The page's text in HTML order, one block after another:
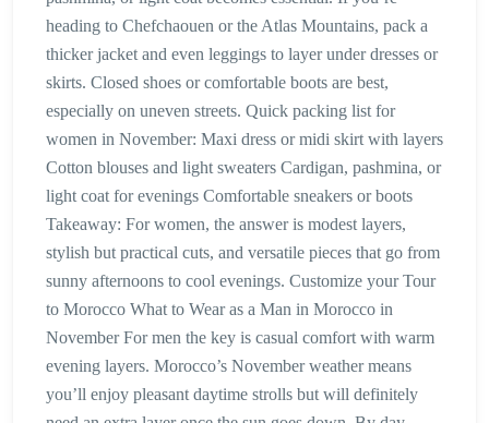
heading to Chefchaouen or the Atlas Mountains, pack a
thicker jacket and even leggings to layer under dresses or
skirts. Closed shoes or comfortable boots are best,
especially on uneven streets. Quick packing list for
women in November: Maxi dress or midi skirt with layers
Cotton blouses and light sweaters Cardigan, pashmina, or
light coat for evenings Comfortable sneakers or boots
Takeaway: For women, the answer is modest layers,
stylish but practical cuts, and versatile pieces that go from
sunny afternoons to cool evenings. Customize your Tour
to Morocco What to Wear as a Man in Morocco in
November For men the key is casual comfort with warm
evening layers. Morocco’s November weather means
you’ll enjoy pleasant daytime strolls but will definitely